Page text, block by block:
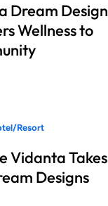
Dream Design
Wellness to
Resort
Vidanta Takes
Designs